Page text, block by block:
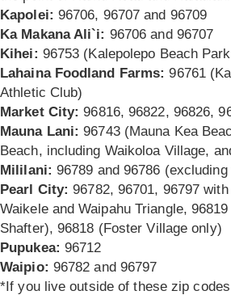
Kapolei: 96706, 96707 and 96709
Ka Makana Ali`i: 96706 and 96707
Kihei: 96753 (Kalepolepo Beach
Lahaina Foodland Farms: 96761
Athletic Club)
Market City: 96816, 96822, 96826,
Mauna Lani:96743 (Mauna Kea
Beach, including Waikoloa Village,
Mililani: 96789 and 96786
Pearl City: 96782, 96701, 96797
Waikele and Waipahu Triangle,
Shafter), 96818 (Foster Village only)
Pupukea: 96712
Waipio: 96782 and 96797
*If you live outside of these zip